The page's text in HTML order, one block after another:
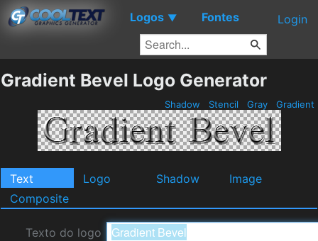
Logos ▼ Fontes Login
Gradient Bevel Logo Generator
Shadow Stencil Gray Gradient
Text Logo Shadow
Image
Composite
Texto do logo